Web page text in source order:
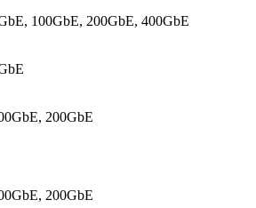
100GbE, 200GbE, 400GbE
200GbE
200GbE